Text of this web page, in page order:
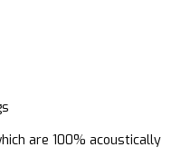
are 100% acoustically